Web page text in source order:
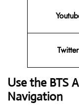
Twitter
Use the BTS
Navigation